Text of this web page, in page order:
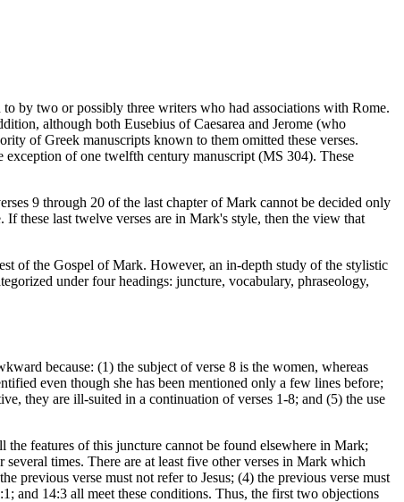
by two or possibly three writers who had associations with Rome.
although both Eusebius of Caesarea and Jerome (who
of Greek manuscripts known to them omitted these verses.
of one twelfth century manuscript (MS 304). These
9 through 20 of the last chapter of Mark cannot be decided only
these last twelve verses are in Mark's style, then the view that
of the Gospel of Mark. However, an in-depth study of the stylistic
under four headings: juncture, vocabulary, phraseology,
because: (1) the subject of verse 8 is the women, whereas
even though she has been mentioned only a few lines before;
they are ill-suited in a continuation of verses 1-8; and (5) the use
features of this juncture cannot be found elsewhere in Mark;
times. There are at least five other verses in Mark which
previous verse must not refer to Jesus; (4) the previous verse must
and 14:3 all meet these conditions. Thus, the first two objections